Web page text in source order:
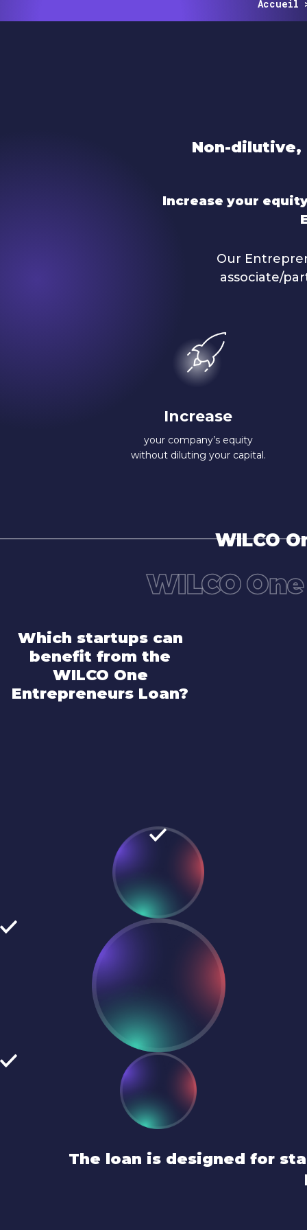
Accueil
Non-
Increase your
Our
associate/
Increase
your company’s equity
without diluting your capital.
WILCO
WILCO
Which startups can
benefit from the
WILCO One
Entrepreneurs Loan?
The loan is designed for